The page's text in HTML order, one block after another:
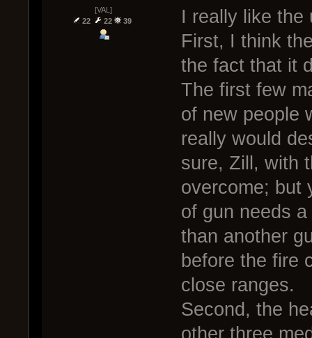
[VAL]
22
22 39
I really like the
First, I think
the fact that it
The first few
of new people
really would
sure, Zill, with
overcome; but
of gun needs
than another
before the fire
close ranges.
Second, the